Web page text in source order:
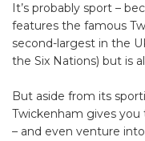
It’s probably sport –
features the famous
second-largest in the
the Six Nations) but is
But aside from its
Twickenham gives
– and even venture